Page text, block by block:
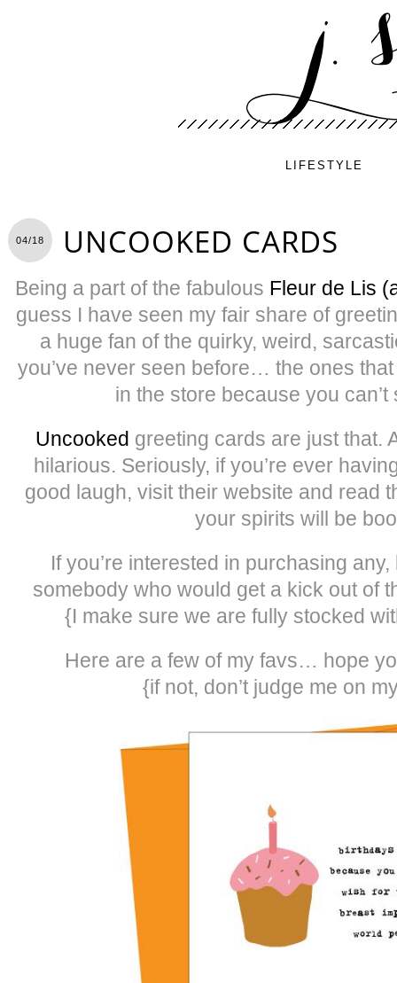
LIFESTYLE
04/18 UNCOOKED CARDS
Being a part of the fabulous Fleur de Lis
guess I have seen my fair share of
a huge fan of the quirky, weird,
you’ve never seen before… the ones
in the store because you
Uncooked greeting cards are just that.
hilarious. Seriously, if you’re ever
good laugh, visit their website and read
your spirits will be
If you’re interested in purchasing
somebody who would get a kick out of
{I make sure we are fully stocked
Here are a few of my favs… hope
{if not, don’t judge me on